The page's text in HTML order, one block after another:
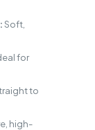
Soft,
for
to
high-